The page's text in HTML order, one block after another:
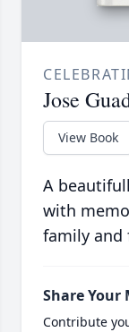
Jose
View Book
A
with
family and
Share Your
Contribute